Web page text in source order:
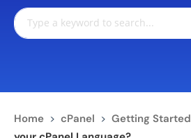
Home > cPanel > Getting Started